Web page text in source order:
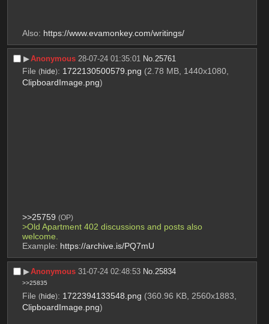
Also: https://www.evamonkey.com/writings/
▶︎Anonymous 28-07-24 01:35:01 No. 25761
File (hide): 1722130500579.png (2.78 MB, 1440x1080,
ClipboardImage.png)
>>25759 (OP)
>Old Apartment 402 discussions and posts also
welcome.
Example: https://archive.is/PQ7mU
▶︎Anonymous 31-07-24 02:48:53 No.25834
>>25835
File (hide): 1722394133548.png (360.96 KB, 2560x1883,
ClipboardImage.png)